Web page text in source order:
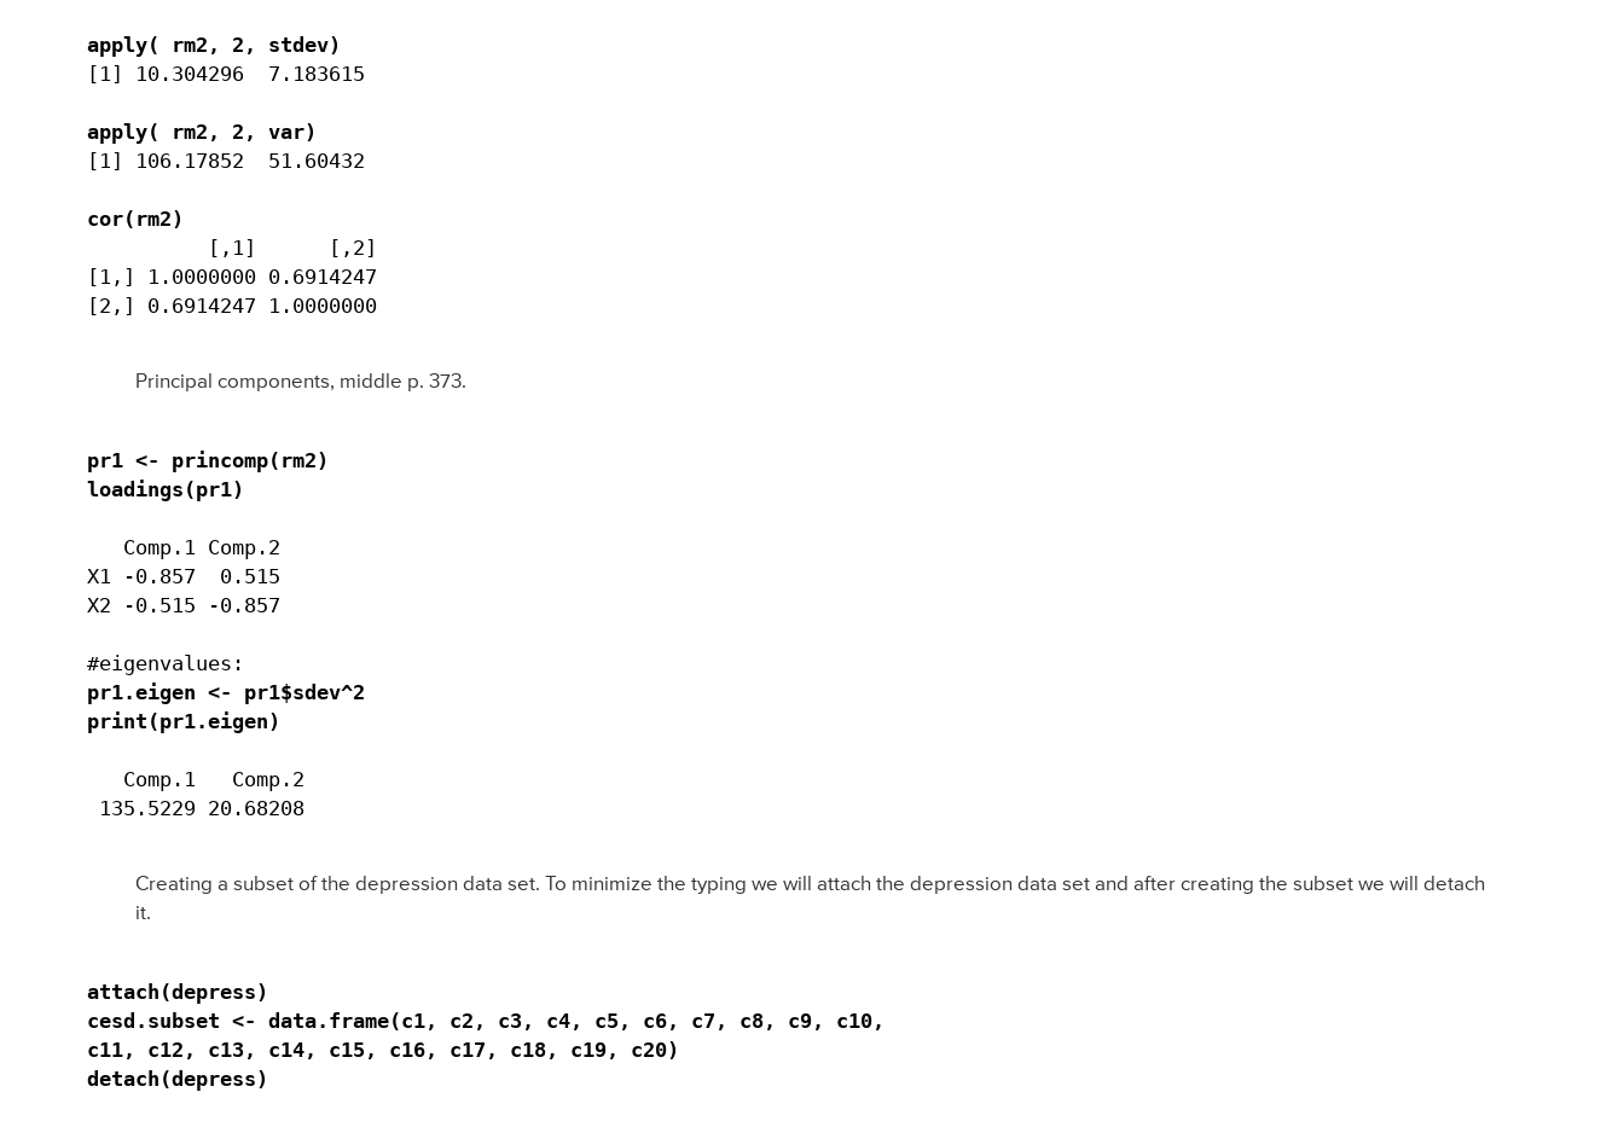
apply( rm2, 2, stdev)
[1] 10.304296  7.183615
apply( rm2, 2, var)
[1] 106.17852  51.60432
cor(rm2)
          [,1]      [,2]
[1,] 1.0000000 0.6914247
[2,] 0.6914247 1.0000000
Principal components, middle p. 373.
pr1 <- princomp(rm2)
loadings(pr1)
   Comp.1 Comp.2
X1 -0.857  0.515
X2 -0.515 -0.857
pr1.eigen <- pr1$sdev^2
print(pr1.eigen)
   Comp.1   Comp.2
135.5229 20.68208
Creating a subset of the depression data set. To minimize the typing we will attach the depression data set and after creating the subset we will detach
it.
attach(depress)
cesd.subset <- data.frame(c1, c2, c3, c4, c5, c6, c7, c8, c9, c10,
c11, c12, c13, c14, c15, c16, c17, c18, c19, c20)
detach(depress)